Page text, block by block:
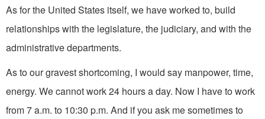
As for the United States itself, we have worked to, build
relationships with the legislature, the judiciary, and with the
administrative departments.
As to our gravest shortcoming, I would say manpower, time,
energy. We cannot work 24 hours a day. Now I have to work
from 7 a.m. to 10:30 p.m. And if you ask me sometimes to